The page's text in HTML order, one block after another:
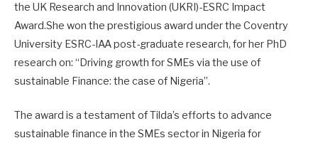
the UK Research and Innovation (UKRI)-ESRC Impact
Award.She won the prestigious award under the Coventry
University ESRC-IAA post-graduate research, for her PhD
research on: “Driving growth for SMEs via the use of
sustainable Finance: the case of Nigeria”.
The award is a testament of Tilda’s efforts to advance
sustainable finance in the SMEs sector in Nigeria for